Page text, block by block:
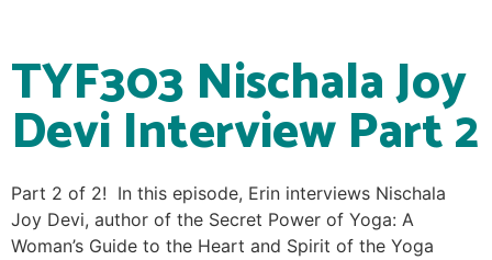
TYF303 Nischala Joy
Devi Interview Part 2
Part 2 of 2! In this episode, Erin interviews Nischala
Joy Devi, author of the Secret Power of Yoga: A
Woman’s Guide to the Heart and Spirit of the Yoga